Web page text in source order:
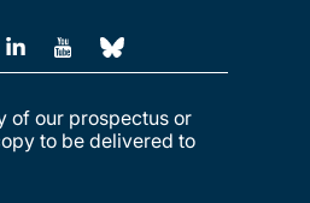
of our prospectus or
to be delivered to